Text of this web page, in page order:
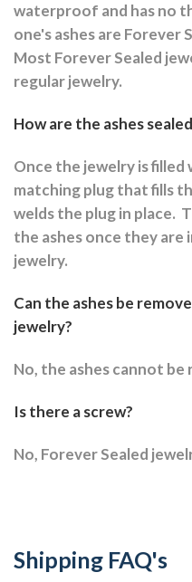
waterproof and has no
one's ashes are Forever
Most Forever Sealed
regular jewelry.
How are the ashes
Once the jewelry is filled
matching plug that fills
welds the plug in place.
the ashes once they
jewelry.
Can the ashes be
jewelry?
No, the ashes cannot be
Is there a screw?
No, Forever Sealed
Shipping FAQ's